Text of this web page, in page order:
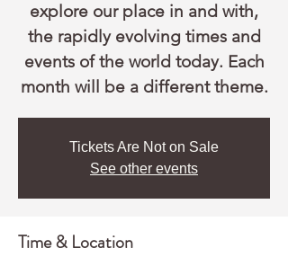
explore our place in and with,
the rapidly evolving times and
events of the world today. Each
month will be a different theme.
Tickets Are Not on Sale
See other events
Time & Location